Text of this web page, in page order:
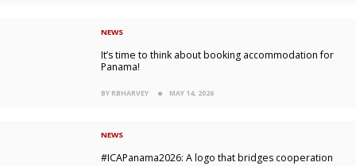
NEWS
It’s time to think about booking accommodation for
Panama!
BY RBHARVEY MAY 14, 2026
NEWS
#ICAPanama2026: A logo that bridges cooperation